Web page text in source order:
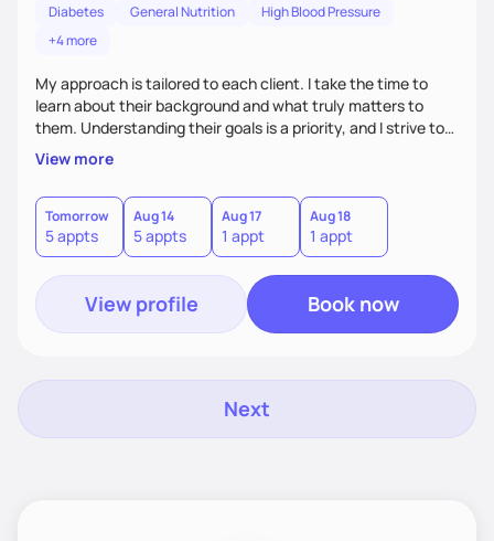
Diabetes General Nutrition
High Blood Pressure
+4 more
My approach is tailored to each client. I take the time to
learn about their background and what truly matters to
them. Understanding their goals is a priority, and I strive to
create a space where they feel comfortable sharing their
experiences. My role is to listen, support, and guide them,
ensuring they know I am here to help every step of the way.
View more
Tomorrow
5 appts
Aug 14
5 appts
Aug 17
1 appt
Aug 18
1 appt
View profile Book now
Next